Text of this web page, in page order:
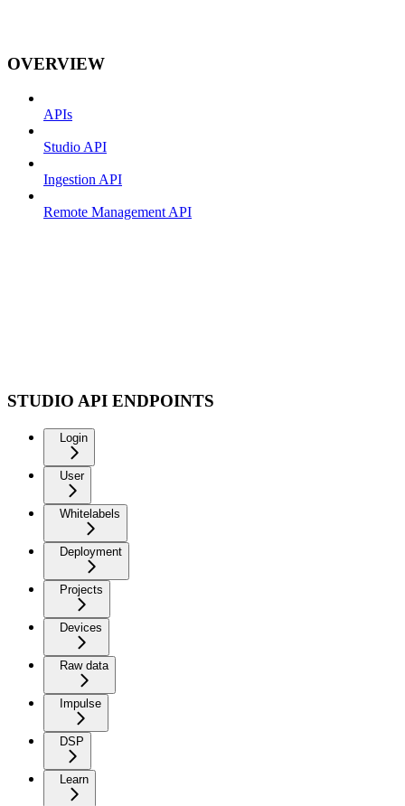
OVERVIEW
APIs
Studio API
Ingestion API
Remote Management API
STUDIO API ENDPOINTS
Login
User
Whitelabels
Deployment
Projects
Devices
Raw data
Impulse
DSP
Learn